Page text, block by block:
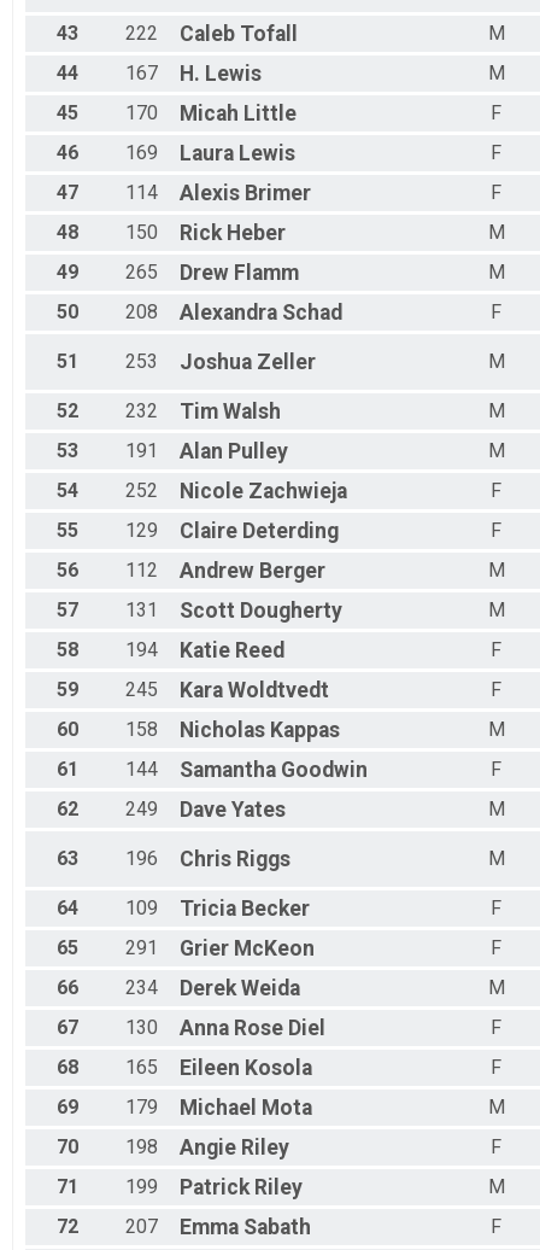
43 222 Caleb Tofall
M
44
167 H. Lewis
M
45
170 Micah Little
F
46
169 Laura Lewis
F
47
114 Alexis Brimer
F
48
150 Rick Heber
M
49
265 Drew Flamm
M
50
208 Alexandra Schad F
51 253 Joshua Zeller M
52 232 Tim Walsh
M
53
191 Alan Pulley
M
54
252 Nicole Zachwieja
F
55
129 Claire Deterding
F
56
112 Andrew Berger
M
57
131 Scott Dougherty
M
58
194 Katie Reed
F
59
245 Kara Woldtvedt
F
60
158 Nicholas Kappas
M
61
144 Samantha Goodwin
F
62
249 Dave Yates M
63 196 Chris Riggs M
64 109 Tricia Becker
F
65
291 Grier McKeon
F
66
234 Derek Weida
M
67
130 Anna Rose Diel
F
68
165 Eileen Kosola
F
69
179 Michael Mota
M
70
198 Angie Riley
F
71
199 Patrick Riley
M
72
207 Emma Sabath F